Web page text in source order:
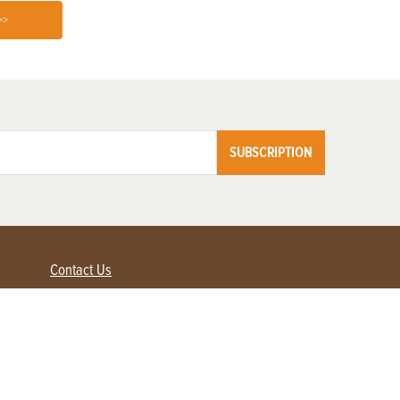
SUBSCRIPTION
Contact Us